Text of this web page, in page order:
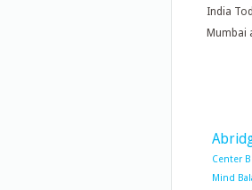
India
Mumbai
Center
Mind